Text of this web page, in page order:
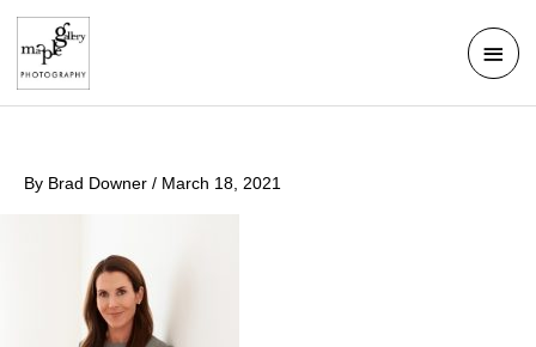
Skip
content
Main
By Brad Downer / March 18, 2021